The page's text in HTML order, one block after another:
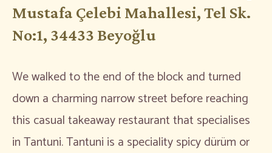
Mustafa Çelebi Mahallesi, Tel Sk.
No:1, 34433 Beyoğlu
We walked to the end of the block and turned
down a charming narrow street before reaching
this casual takeaway restaurant that specialises
in Tantuni. Tantuni is a speciality spicy dürüm or